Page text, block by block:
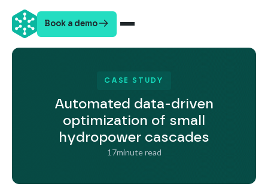
Book a demo
CASE STUDY
Automated data-driven
optimization of small
hydropower cascades
17minute read